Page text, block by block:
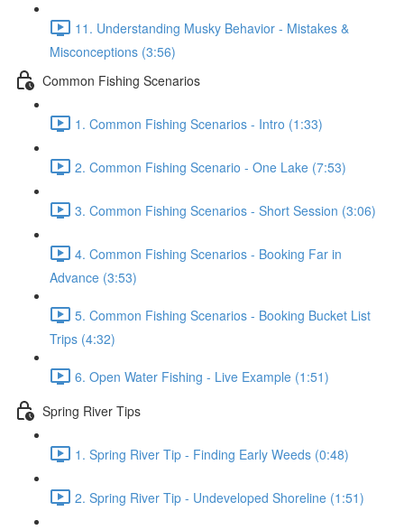
11. Understanding Musky Behavior - Mistakes &
Misconceptions (3:56)
Common Fishing Scenarios
1. Common Fishing Scenarios - Intro (1:33)
2. Common Fishing Scenario - One Lake (7:53)
3. Common Fishing Scenarios - Short Session (3:06)
4. Common Fishing Scenarios - Booking Far in
Advance (3:53)
5. Common Fishing Scenarios - Booking Bucket List
Trips (4:32)
6. Open Water Fishing - Live Example (1:51)
Spring River Tips
1. Spring River Tip - Finding Early Weeds (0:48)
2. Spring River Tip - Undeveloped Shoreline (1:51)